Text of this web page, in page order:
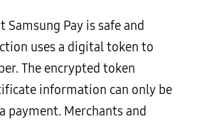
Samsung Pay is safe and
uses a digital token to
The encrypted token
information can only be
payment. Merchants and